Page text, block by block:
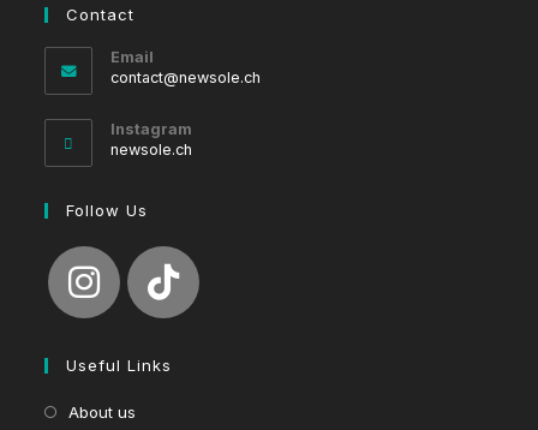
Contact
Email
contact@newsole.ch
Instagram
newsole.ch
Follow Us
Useful Links
About us